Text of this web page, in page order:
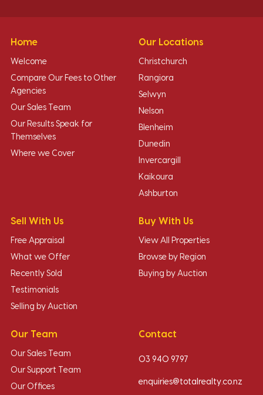
Home
Welcome
Compare Our Fees to Other
Agencies
Our Sales Team
Our Results Speak for
Themselves
Where we Cover
Our Locations
Christchurch
Rangiora
Selwyn
Nelson
Blenheim
Dunedin
Invercargill
Kaikoura
Ashburton
Sell With Us
Free Appraisal
What we Offer
Recently Sold
Testimonials
Selling by Auction
Buy With Us
View All Properties
Browse by Region
Buying by Auction
Our Team
Our Sales Team
Our Support Team
Our Offices
Contact
03 940 9797
enquiries@totalrealty.co.nz